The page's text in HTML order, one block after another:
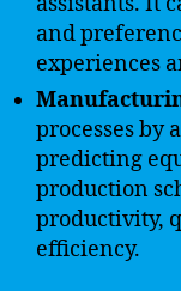
and
experiences
processes by
predicting
production
productivity,
efficiency.